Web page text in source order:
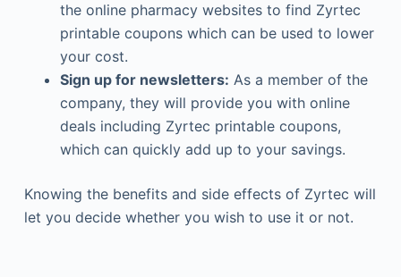
the online pharmacy websites to find Zyrtec
printable coupons which can be used to lower
your cost.
Sign up for newsletters: As a member of the
company, they will provide you with online
deals including Zyrtec printable coupons,
which can quickly add up to your savings.
Knowing the benefits and side effects of Zyrtec will
let you decide whether you wish to use it or not.